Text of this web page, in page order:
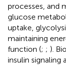
processes, and
glucose
uptake,
maintaining
function (; ; ).
insulin signaling